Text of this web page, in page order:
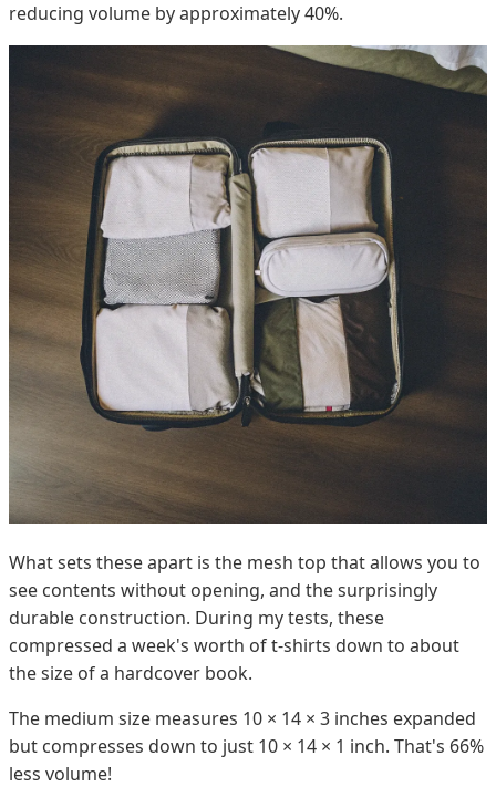
reducing volume by approximately 40%.
What sets these apart is the mesh top that allows you to
see contents without opening, and the surprisingly
durable construction. During my tests, these
compressed a week's worth of t-shirts down to about
the size of a hardcover book.
The medium size measures 10 × 14 × 3 inches expanded
but compresses down to just 10 × 14 × 1 inch. That's 66%
less volume!